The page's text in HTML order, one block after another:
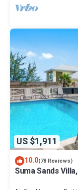
US $1,911
10.0(78 Reviews)
Suma Sands